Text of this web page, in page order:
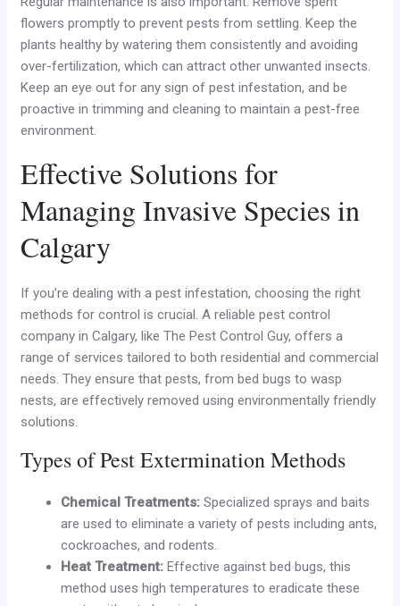
flowers promptly to prevent pests from settling. Keep the
plants healthy by watering them consistently and avoiding
over-fertilization, which can attract other unwanted insects.
Keep an eye out for any sign of pest infestation, and be
proactive in trimming and cleaning to maintain a pest-free
environment.
Effective Solutions for
Managing Invasive Species in
Calgary
If you’re dealing with a pest infestation, choosing the right
methods for control is crucial. A reliable pest control
company in Calgary, like The Pest Control Guy, offers a
range of services tailored to both residential and commercial
needs. They ensure that pests, from bed bugs to wasp
nests, are effectively removed using environmentally friendly
solutions.
Types of Pest Extermination Methods
Chemical Treatments: Specialized sprays and baits
are used to eliminate a variety of pests including ants,
cockroaches, and rodents.
Heat Treatment: Effective against bed bugs, this
method uses high temperatures to eradicate these